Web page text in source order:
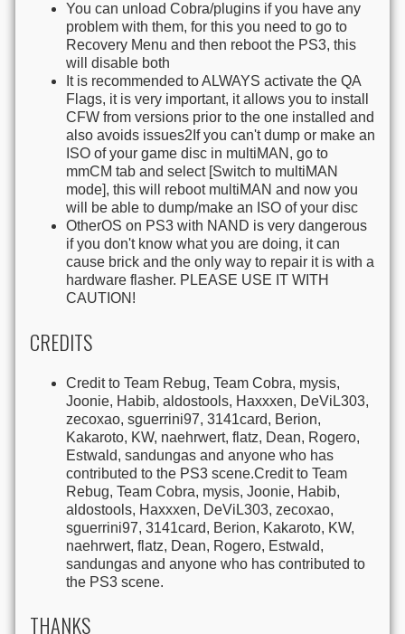
You can unload Cobra/plugins if you have any
problem with them, for this you need to go to
Recovery Menu and then reboot the PS3, this
will disable both
It is recommended to ALWAYS activate the QA
Flags, it is very important, it allows you to install
CFW from versions prior to the one installed and
also avoids issues2If you can't dump or make an
ISO of your game disc in multiMAN, go to
mmCM tab and select [Switch to multiMAN
mode], this will reboot multiMAN and now you
will be able to dump/make an ISO of your disc
OtherOS on PS3 with NAND is very dangerous
if you don't know what you are doing, it can
cause brick and the only way to repair it is with a
hardware flasher. PLEASE USE IT WITH
CAUTION!
CREDITS
Credit to Team Rebug, Team Cobra, mysis,
Joonie, Habib, aldostools, Haxxxen, DeViL303,
zecoxao, sguerrini97, 3141card, Berion,
Kakaroto, KW, naehrwert, flatz, Dean, Rogero,
Estwald, sandungas and anyone who has
contributed to the PS3 scene.Credit to Team
Rebug, Team Cobra, mysis, Joonie, Habib,
aldostools, Haxxxen, DeViL303, zecoxao,
sguerrini97, 3141card, Berion, Kakaroto, KW,
naehrwert, flatz, Dean, Rogero, Estwald,
sandungas and anyone who has contributed to
the PS3 scene.
THANKS